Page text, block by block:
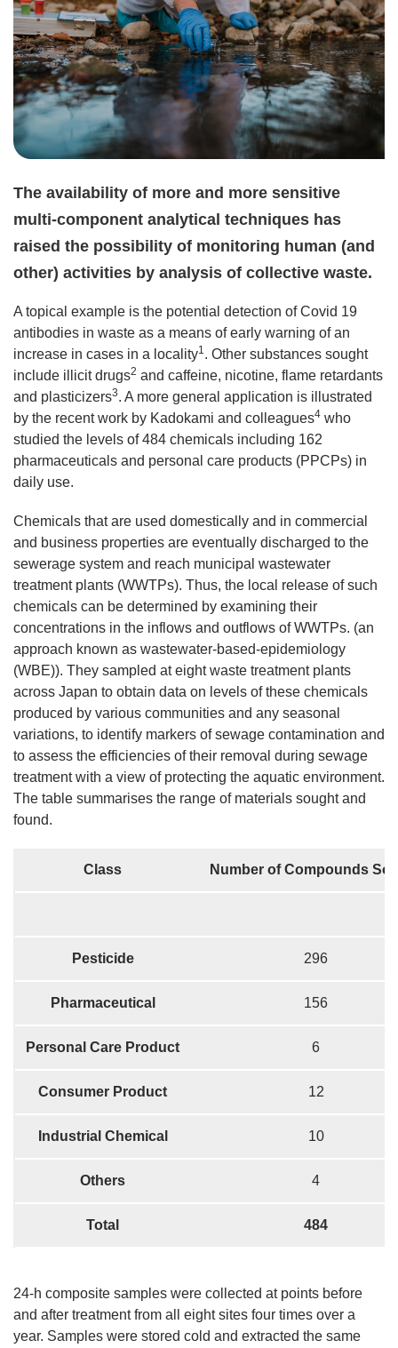
The availability of more and more sensitive
multi-component analytical techniques has
raised the possibility of monitoring human (and
other) activities by analysis of collective waste.
A topical example is the potential detection of Covid 19
antibodies in waste as a means of early warning of an
increase in cases in a locality1. Other substances sought
include illicit drugs2 and caffeine, nicotine, flame retardants
and plasticizers3. A more general application is illustrated
by the recent work by Kadokami and colleagues4 who
studied the levels of 484 chemicals including 162
pharmaceuticals and personal care products (PPCPs) in
daily use.
Chemicals that are used domestically and in commercial
and business properties are eventually discharged to the
sewerage system and reach municipal wastewater
treatment plants (WWTPs). Thus, the local release of such
chemicals can be determined by examining their
concentrations in the inflows and outflows of WWTPs. (an
approach known as wastewater-based-epidemiology
(WBE)). They sampled at eight waste treatment plants
across Japan to obtain data on levels of these chemicals
produced by various communities and any seasonal
variations, to identify markers of sewage contamination and
to assess the efficiencies of their removal during sewage
treatment with a view of protecting the aquatic environment.
The table summarises the range of materials sought and
found.
Class Number of Compounds
Pesticide 296
Pharmaceutical 156
Personal Care Product 6
Consumer Product 12
Industrial Chemical 10
Others 4
Total 484
24-h composite samples were collected at points before
and after treatment from all eight sites four times over a
year. Samples were stored cold and extracted the same